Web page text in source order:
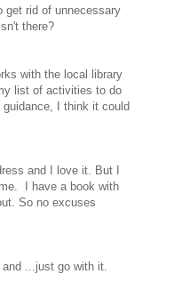
get rid of unnecessary
there?
with the local library
list of activities to do
I think it could
and I love it. But I
I have a book with
So no excuses
...just go with it.